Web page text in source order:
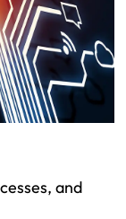
and